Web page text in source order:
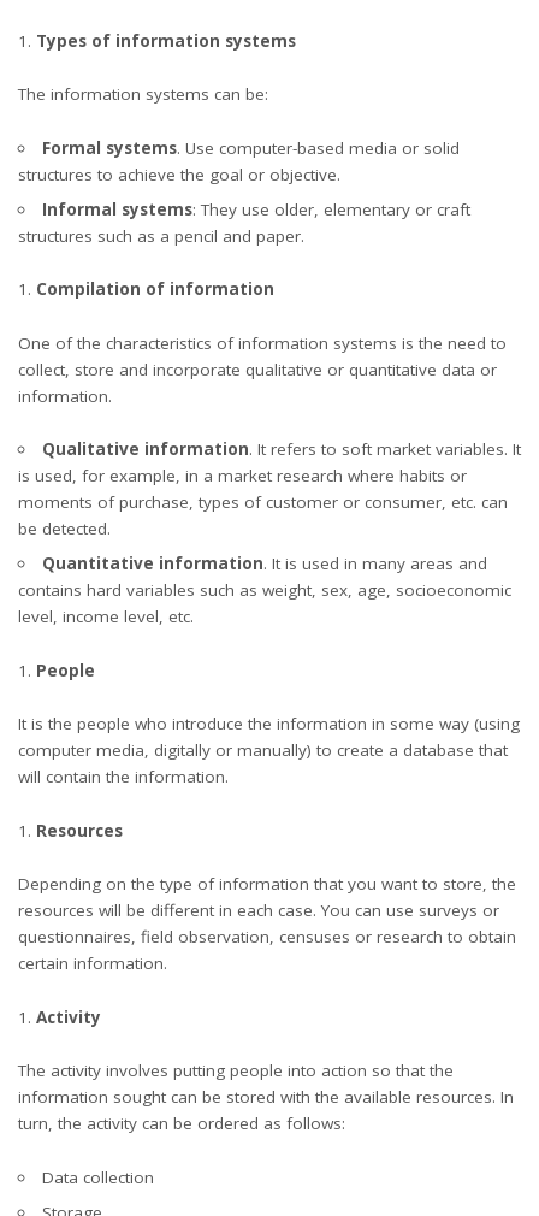
Types of information systems
The information systems can be:
Formal systems. Use computer-based media or solid
structures to achieve the goal or objective.
Informal systems: They use older, elementary or craft
structures such as a pencil and paper.
Compilation of information
One of the characteristics of information systems is the need to
collect, store and incorporate qualitative or quantitative data or
information.
Qualitative information. It refers to soft market variables. It
is used, for example, in a market research where habits or
moments of purchase, types of customer or consumer, etc. can
be detected.
Quantitative information. It is used in many areas and
contains hard variables such as weight, sex, age, socioeconomic
level, income level, etc.
People
It is the people who introduce the information in some way (using
computer media, digitally or manually) to create a database that
will contain the information.
Resources
Depending on the type of information that you want to store, the
resources will be different in each case. You can use surveys or
questionnaires, field observation, censuses or research to obtain
certain information.
Activity
The activity involves putting people into action so that the
information sought can be stored with the available resources. In
turn, the activity can be ordered as follows:
Data collection